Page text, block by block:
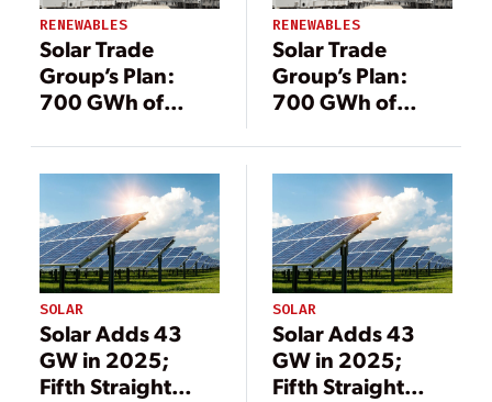
RENEWABLES
Solar Trade
Group’s Plan:
700 GWh of
by 2030
RENEWABLES
Solar Trade
Group’s Plan:
700 GWh of
by 2030
SOLAR
Solar Adds 43
GW in 2025;
Fifth Straight
SOLAR
Solar Adds 43
GW in 2025;
Fifth Straight